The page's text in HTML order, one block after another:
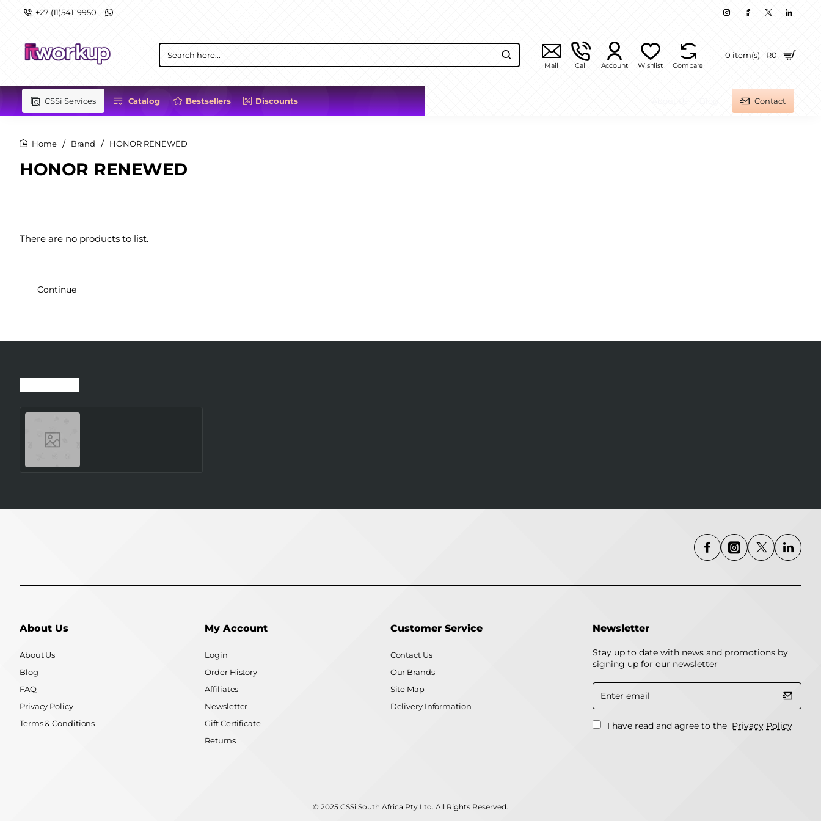
+27 (11)541-9950
Search
here...
Mail Call Account Wishlist Compare
0 item(s) - R0
CSSi Services Catalog Bestsellers Discounts Contact
HONOR RENEWED
Brand HONOR RENEWED
There are no products to list.
Continue
About Us
About Us
Blog
FAQ
Privacy Policy
Terms & Conditions
My Account
Login
Order History
Affiliates
Newsletter
Gift Certificate
Returns
Customer Service
Contact Us
Our Brands
Site Map
Delivery Information
Newsletter
Stay up to date with news and promotions by
signing up for our newsletter
Enter
email
I have read and agree to the Privacy Policy
© 2025 CSSi South Africa Pty Ltd. All Rights Reserved.